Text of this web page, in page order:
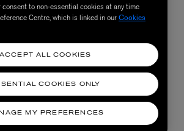
consent to non-essential cookies at any time
Centre, which is linked in ourCookies
MY PREFERENCES
COOKIES ONLY
ACCEPT ALL COOKIES